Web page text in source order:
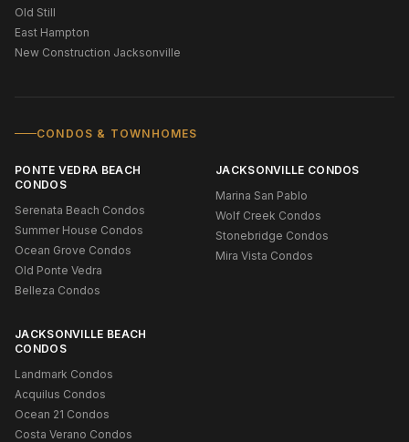
Old Still
East Hampton
New Construction Jacksonville
CONDOS & TOWNHOMES
PONTE VEDRA BEACH
CONDOS
Serenata Beach Condos
Summer House Condos
Ocean Grove Condos
Old Ponte Vedra
Belleza Condos
JACKSONVILLE CONDOS
Marina San Pablo
Wolf Creek Condos
Stonebridge Condos
Mira Vista Condos
JACKSONVILLE BEACH
CONDOS
Landmark Condos
Acquilus Condos
Ocean 21 Condos
Costa Verano Condos